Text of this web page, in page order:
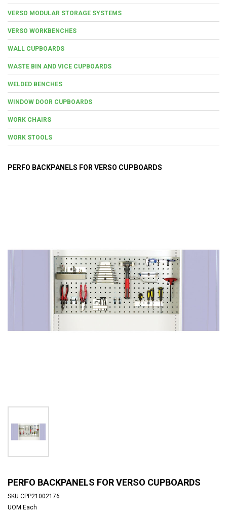
VERSO MODULAR STORAGE SYSTEMS
VERSO WORKBENCHES
WALL CUPBOARDS
WASTE BIN AND VICE CUPBOARDS
WELDED BENCHES
WINDOW DOOR CUPBOARDS
WORK CHAIRS
WORK STOOLS
PERFO BACKPANELS FOR VERSO CUPBOARDS
PERFO BACKPANELS FOR VERSO CUPBOARDS
SKU CPP21002176
UOM Each